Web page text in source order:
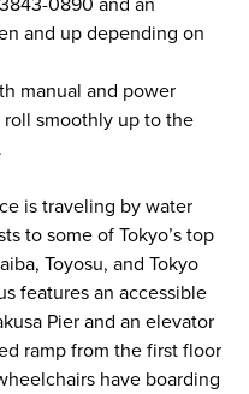
0890 and an
and up depending on
manual and power
smoothly up to the
is traveling by water
to some of Tokyo’s top
Toyosu, and Tokyo
features an accessible
Pier and an elevator
ramp from the first floor
have boarding